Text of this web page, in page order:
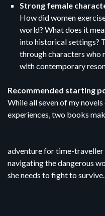
Strong female
How did women
world? What does it
into historical settings?
through characters who
with contemporary
Recommended starting
While all seven of my
experiences, two books
adventure for time-traveller
navigating the dangerous
she needs to fight to survive.